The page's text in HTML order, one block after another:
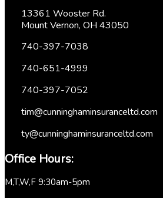
13361 Wooster Rd.
Mount Vernon, OH 43050
740-397-7038
740-651-4999
740-397-7052
tim@cunninghaminsuranceltd.com
ty@cunninghaminsuranceltd.com
Office Hours:
M,T,W,F 9:30am-5pm